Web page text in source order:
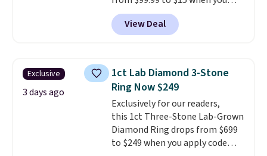
apply code BD398 during
checkout at Donatello
Gian. Right now, similar ones
elsewhere for $55 or more.
Shipping is free. This necklace
measures 16" and has a 2"
extender, making it versatile
enough for most necklines. This
offer ends 8/15 or when it sells
out.
View Deal
Exclusive
3 days ago
1ct Lab Diamond 3-Stone
Ring Now $249
Exclusively for our readers,
this 1ct Three-Stone Lab-Grown
Diamond Ring drops from $699
to $249 when you apply code